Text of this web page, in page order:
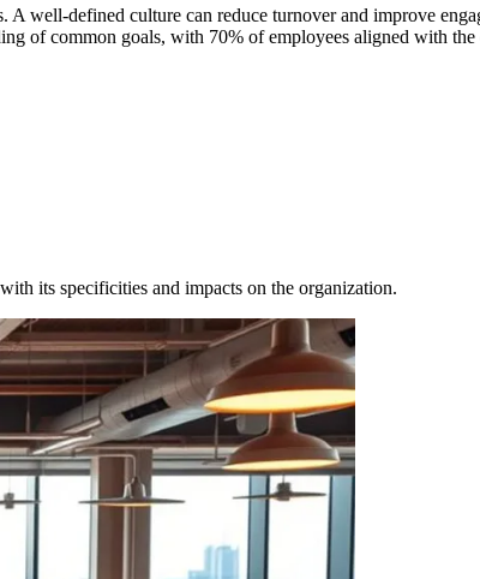
well-defined culture can reduce turnover and improve
of common goals, with 70% of employees aligned with
its specificities and impacts on the organization.